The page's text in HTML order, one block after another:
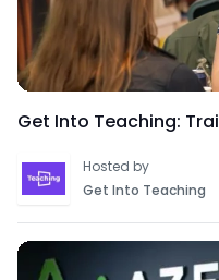
Get Into Teaching:
Hosted by
Get Into Teaching